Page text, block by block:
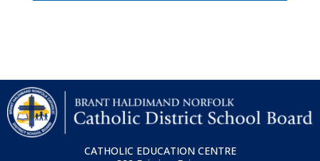
CATHOLIC EDUCATION CENTRE